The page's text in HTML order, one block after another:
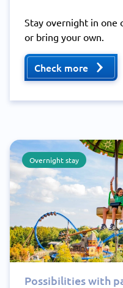
Stay overnight in one
or bring your own.
Check more
Overnight stay
Possibilities with